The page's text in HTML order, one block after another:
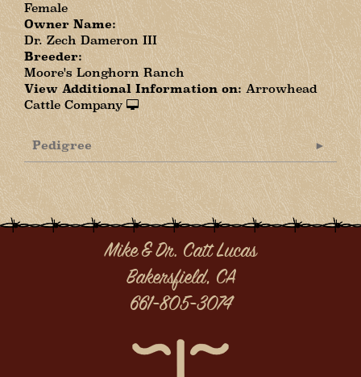
Female
Owner Name:
Dr. Zech Dameron III
Breeder:
Moore's Longhorn Ranch
View Additional Information on: Arrowhead
Cattle Company
Pedigree
Mike & Dr. Catt Lucas
Bakersfield, CA
661-805-3074